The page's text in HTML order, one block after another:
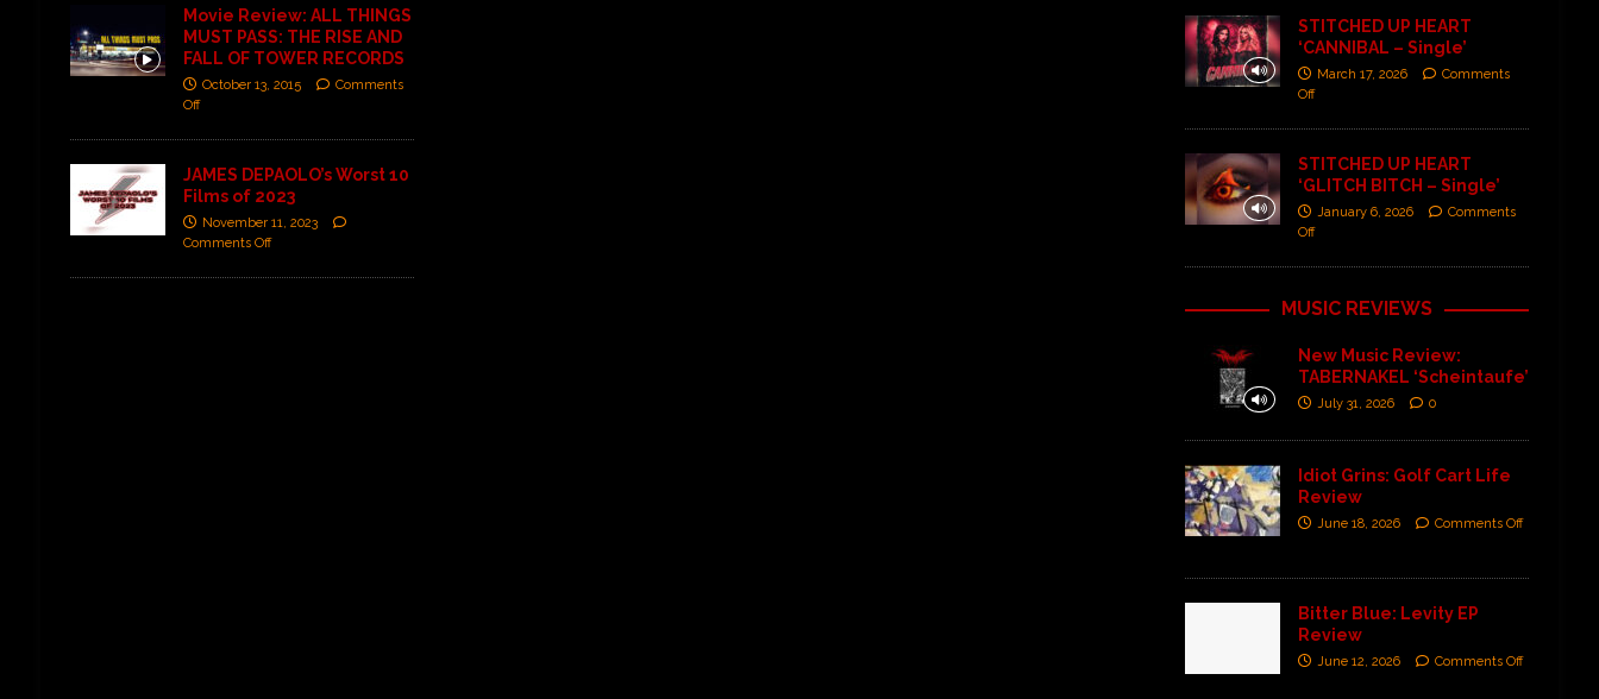
Movie Review: ALL THINGS
MUST PASS: THE RISE AND
FALL OF TOWER RECORDS
October 13, 2015
Comments
Off
JAMES DEPAOLO’s Worst 10
Films of 2023
November 11, 2023
Comments Off
STITCHED UP HEART
‘CANNIBAL – Single’
March 17, 2026
Comments
Off
STITCHED UP HEART
‘GLITCH BITCH – Single’
January 6, 2026
Comments
Off
MUSIC REVIEWS
New Music Review:
TABERNAKEL ‘Scheintaufe’
July 31, 2026 0
Idiot Grins: Golf Cart Life
Review
June 18, 2026 Comments Off
Bitter Blue: Levity EP
Review
June 12, 2026 Comments Off